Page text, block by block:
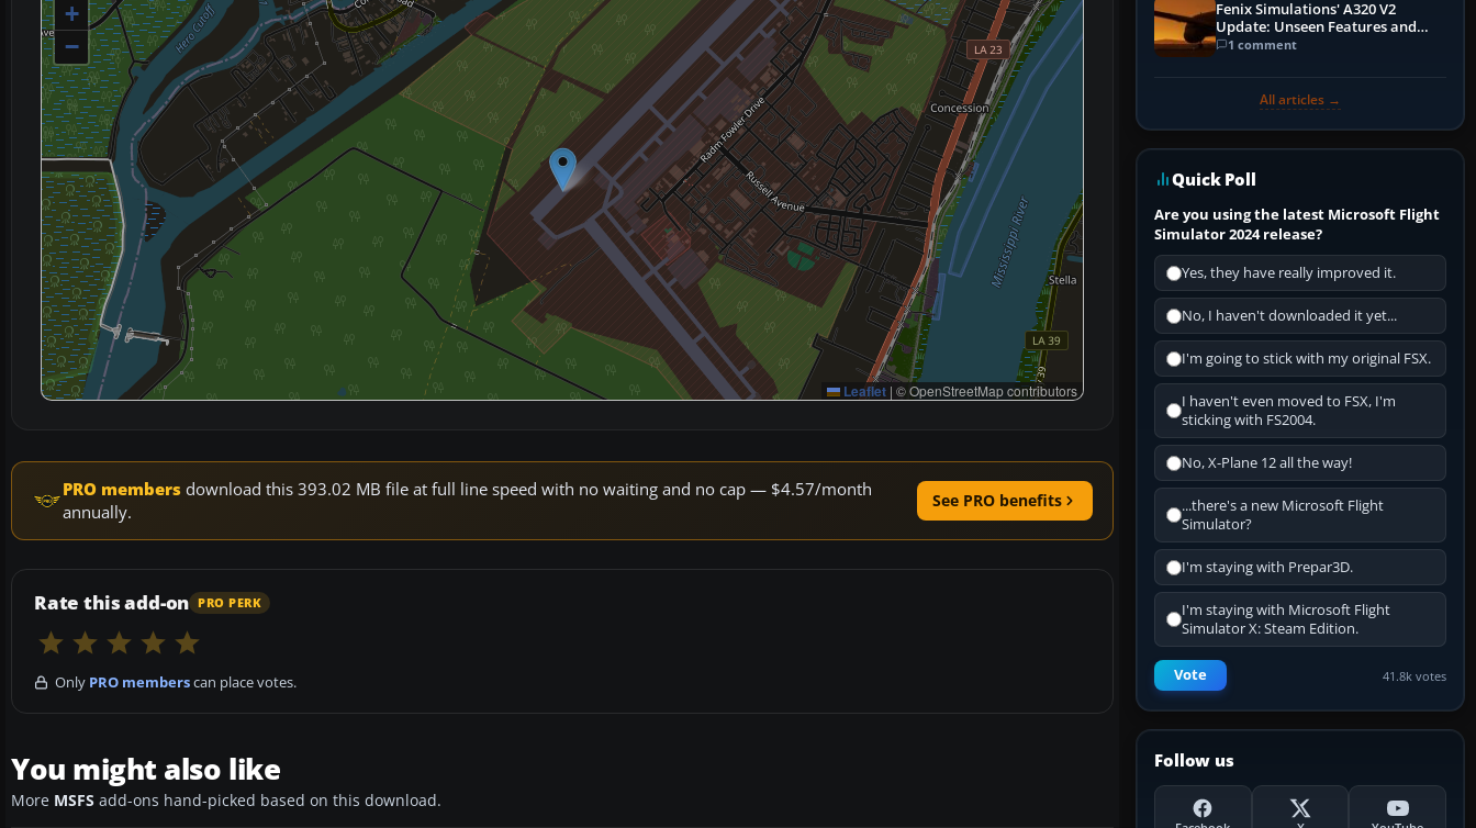
+
−
Leaflet | © OpenStreetMap contributors
PRO members download this 393.02 MB file at full line speed with no waiting and no cap — $4.57/month
annually.
See PRO benefits
Rate this add-on PRO PERK
Only PRO memberscan place votes.
You might also like
More MSFS add-ons hand-picked based on this download.
Fenix Simulations' A320 V2
Update: Unseen Features and
Performance Enhancements
1 comment
All articles →
Quick Poll
Are you using the latest Microsoft Flight
Simulator 2024 release?
Yes, they have really improved it.
No, I haven't downloaded it yet...
I'm going to stick with my original FSX.
I haven't even moved to FSX, I'm
sticking with FS2004.
No, X-Plane 12 all the way!
...there's a new Microsoft Flight
Simulator?
I'm staying with Prepar3D.
I'm staying with Microsoft Flight
Simulator X: Steam Edition.
Vote 41.8k votes
Follow us